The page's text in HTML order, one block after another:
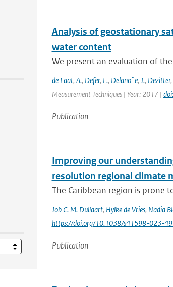
Analysis of geostationary
water content
We present an evaluation of
de Laat, A., Defer, E., Delano¨e, J., Dezitter,
Measurement Techniques | Year: 2017 |
Publication
Improving our
resolution regional climate
The Caribbean region is prone
Job C. M. Dullaart, Hylke de Vries, Nadia
https://doi.org/10.1038/s41598-023-
Publication